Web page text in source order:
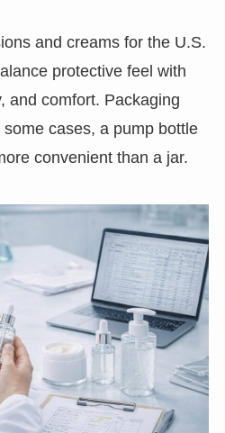
and creams for the U.S.
protective feel with
and comfort. Packaging
cases, a pump bottle
convenient than a jar.